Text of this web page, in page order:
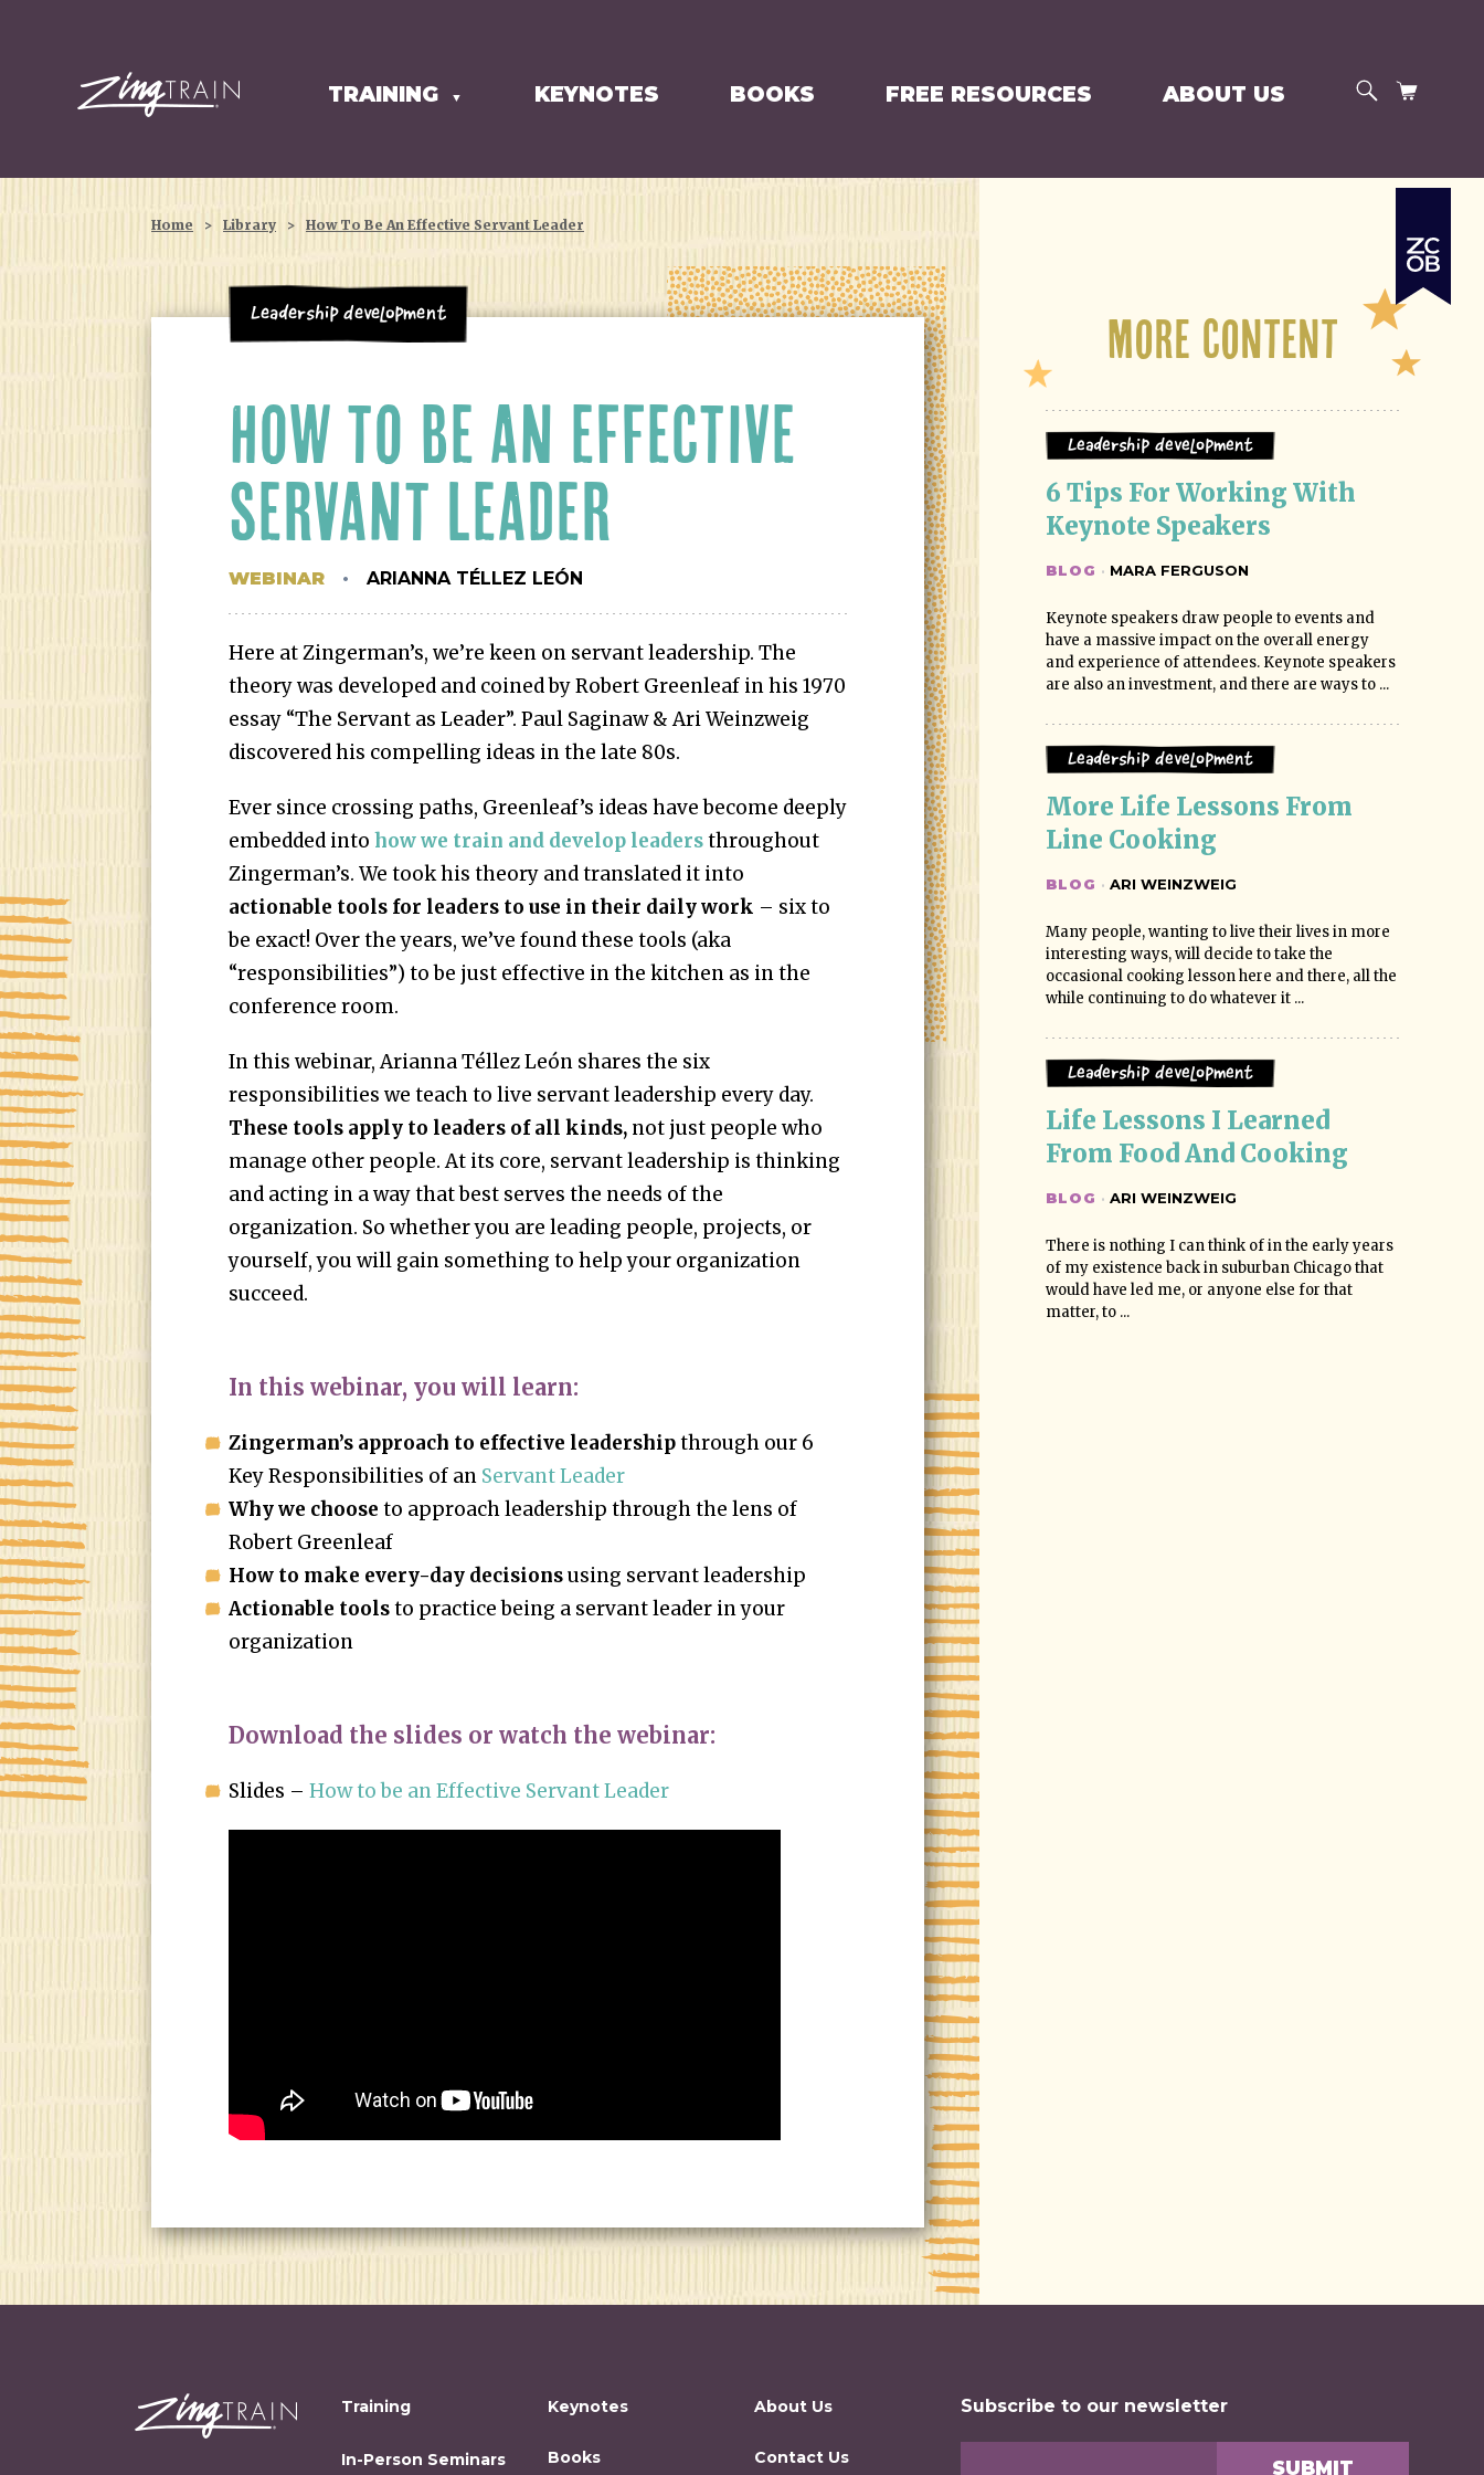
HOMEPAGE TRAINING ▼ KEYNOTES BOOKS FREE RESOURCES ABOUT US SEARCH
CART
Home > Library > How To Be An Effective Servant Leader
Leadership Development
HOW TO BE AN EFFECTIVE
SERVANT LEADER
WEBINAR ARIANNA TÉLLEZ LEÓN
Here at Zingerman’s, we’re keen on servant leadership. The
theory was developed and coined by Robert Greenleaf in his 1970
essay “The Servant as Leader”. Paul Saginaw & Ari Weinzweig
discovered his compelling ideas in the late 80s.
Ever since crossing paths, Greenleaf’s ideas have become deeply
embedded into how we train and develop leadersthroughout
Zingerman’s. We took his theory and translated it into
actionable tools for leaders to use in their daily work – six to
be exact! Over the years, we’ve found these tools (aka
“responsibilities”) to be just effective in the kitchen as in the
conference room.
In this webinar, Arianna Téllez León shares the six
responsibilities we teach to live servant leadership every day.
These tools apply to leaders of all kinds, not just people who
manage other people. At its core, servant leadership is thinking
and acting in a way that best serves the needs of the
organization. So whether you are leading people, projects, or
yourself, you will gain something to help your organization
succeed.
In this webinar, you will learn:
Zingerman’s approach to effective leadershipthrough our 6
Key Responsibilities of an Servant Leader
Why we choose to approach leadership through the lens of
Robert Greenleaf
How to make every-day decisionsusing servant leadership
Actionable toolsto practice being a servant leader in your
organization
Download the slides or watch the webinar:
Slides –How to be an Effective Servant Leader
More Content
Leadership Development
6 Tips For Working With
Keynote Speakers
BLOG · MARA FERGUSON
Keynote speakers draw people to events and
have a massive impact on the overall energy
and experience of attendees. Keynote speakers
are also an investment, and there are ways to ...
Leadership Development
More Life Lessons From
Line Cooking
BLOG · ARI WEINZWEIG
Many people, wanting to live their lives in more
interesting ways, will decide to take the
occasional cooking lesson here and there, all the
while continuing to do whatever it ...
Leadership Development
Life Lessons I Learned
From Food And Cooking
BLOG · ARI WEINZWEIG
There is nothing I can think of in the early years
of my existence back in suburban Chicago that
would have led me, or anyone else for that
matter, to ...
Training
In-Person Seminars
Keynotes
Books
About Us
Contact Us
Subscribe to our newsletter